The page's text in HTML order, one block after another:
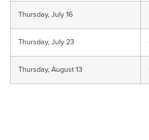
Thursday, July 16
Thursday, July 23
Thursday, August 13